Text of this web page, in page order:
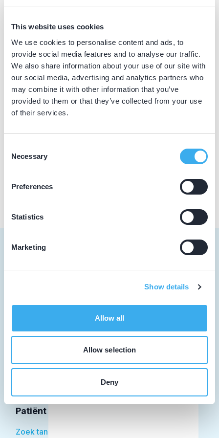
This website uses cookies
We use cookies to personalise content and ads, to
provide social media features and to analyse our traffic.
We also share information about your use of our site with
our social media, advertising and analytics partners who
may combine it with other information that you’ve
provided to them or that they’ve collected from your use
of their services.
Selection
Necessary
Preferences
Statistics
Marketing
Show details
Allow all
Allow selection
Deny
Dutch ▼
Praktijkgegevens
Loading map...
Tandartsenpraktijk Voorbraak &
Macville
Botter 3904, Lelystad 8243 KB
Student
Facilitator
Patiënt
Zoek tandarts